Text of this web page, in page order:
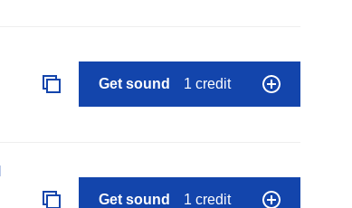
Get sound 1 credit
Get sound 1 credit